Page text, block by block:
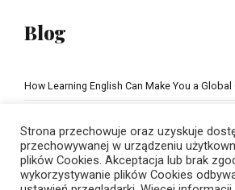
Blog
How Learning English Can Make You a Global
Strona przechowuje oraz uzyskuje
przechowywanej w urządzeniu
plików Cookies. Akceptacja lub brak
wykorzystywanie plików Cookies